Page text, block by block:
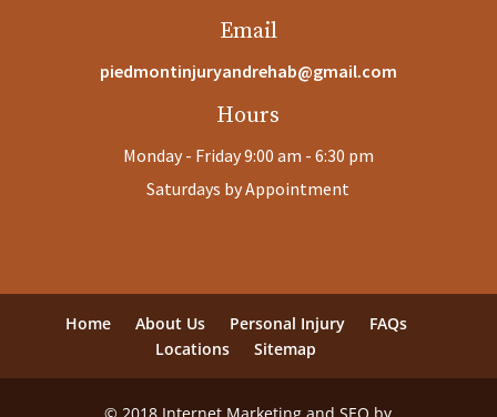
Email
piedmontinjuryandrehab@gmail.com
Hours
Monday - Friday 9:00 am - 6:30 pm
Saturdays by Appointment
Home About Us Personal Injury
FAQs
Locations
Sitemap
© 2018 Internet Marketing and SEO by